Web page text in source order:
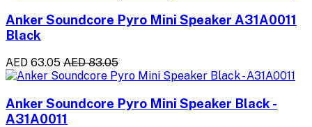
Anker Soundcore Pyro Mini Speaker A31A0011
Black
AED 63.05 AED 83.05
Anker Soundcore Pyro Mini Speaker Black -
A31A0011